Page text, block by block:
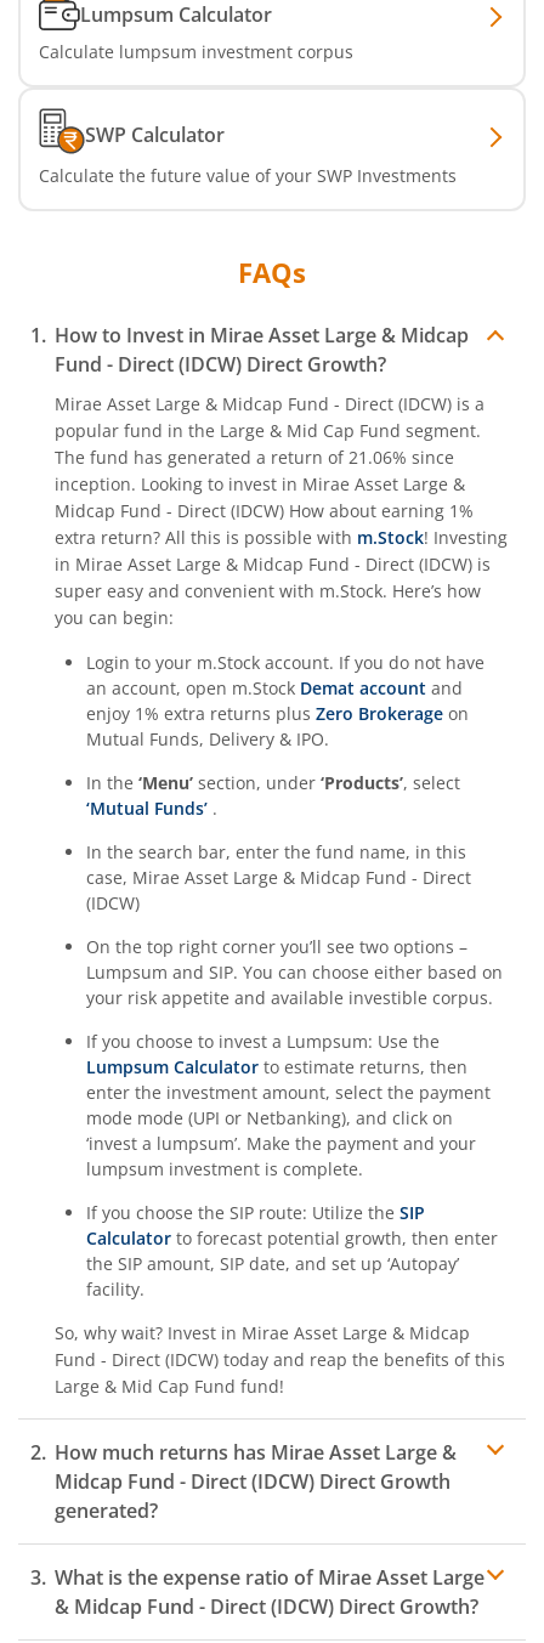
Lumpsum Calculator
Calculate lumpsum investment corpus
SWP Calculator
Calculate the future value of your SWP Investments
FAQs
How to Invest in Mirae Asset Large & Midcap
Fund - Direct (IDCW) Direct Growth?
Mirae Asset Large & Midcap Fund - Direct (IDCW) is a
popular fund in the Large & Mid Cap Fund segment.
The fund has generated a return of 21.06% since
inception. Looking to invest in Mirae Asset Large &
Midcap Fund - Direct (IDCW) How about earning 1%
extra return? All this is possible with m.Stock! Investing
in Mirae Asset Large & Midcap Fund - Direct (IDCW) is
super easy and convenient with m.Stock. Here’s how
you can begin:
Login to your m.Stock account. If you do not have
an account, open m.Stock Demat account and
enjoy 1% extra returns plus Zero Brokerage on
Mutual Funds, Delivery & IPO.
In the ‘Menu’ section, under ‘Products’, select
‘Mutual Funds’ .
In the search bar, enter the fund name, in this
case, Mirae Asset Large & Midcap Fund - Direct
(IDCW)
On the top right corner you’ll see two options –
Lumpsum and SIP. You can choose either based on
your risk appetite and available investible corpus.
If you choose to invest a Lumpsum: Use the
Lumpsum Calculator to estimate returns, then
enter the investment amount, select the payment
mode mode (UPI or Netbanking), and click on
‘invest a lumpsum’. Make the payment and your
lumpsum investment is complete.
If you choose the SIP route: Utilize the SIP
Calculator to forecast potential growth, then enter
the SIP amount, SIP date, and set up ‘Autopay’
facility.
So, why wait? Invest in Mirae Asset Large & Midcap
Fund - Direct (IDCW) today and reap the benefits of this
Large & Mid Cap Fund fund!
How much returns has Mirae Asset Large &
Midcap Fund - Direct (IDCW) Direct Growth
generated?
What is the expense ratio ofMirae Asset Large
& Midcap Fund - Direct (IDCW) Direct Growth?